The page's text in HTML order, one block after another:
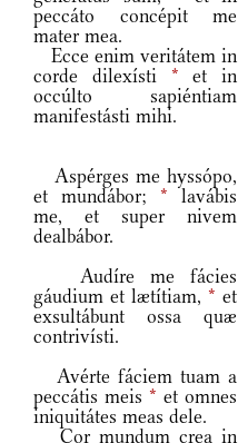
peccáto concépit me
mater mea.
Ecce enim veritátem in
corde dilexísti * et in
occúlto sapiéntiam
manifestásti mihi.
Aspérges me hyssópo,
et mundábor; * lavábis
me, et super nivem
dealbábor.
Audíre me fácies
gáudium et lætítiam, * et
exsultábunt ossa quæ
contrivísti.
Avérte fáciem tuam a
peccátis meis * et omnes
iniquitátes meas dele.
Cor mundum crea in